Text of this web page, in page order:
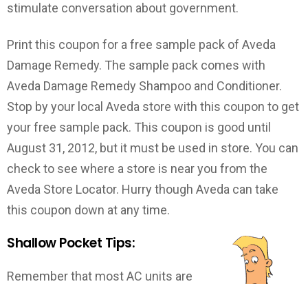
stimulate conversation about government.
Print this coupon for a free sample pack of Aveda
Damage Remedy. The sample pack comes with
Aveda Damage Remedy Shampoo and Conditioner.
Stop by your local Aveda store with this coupon to get
your free sample pack. This coupon is good until
August 31, 2012, but it must be used in store. You can
check to see where a store is near you from the
Aveda Store Locator. Hurry though Aveda can take
this coupon down at any time.
Shallow Pocket Tips:
Remember that most AC units are